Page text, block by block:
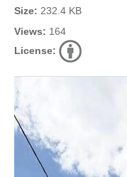
Size: 232.4 KB
Views: 164
License: